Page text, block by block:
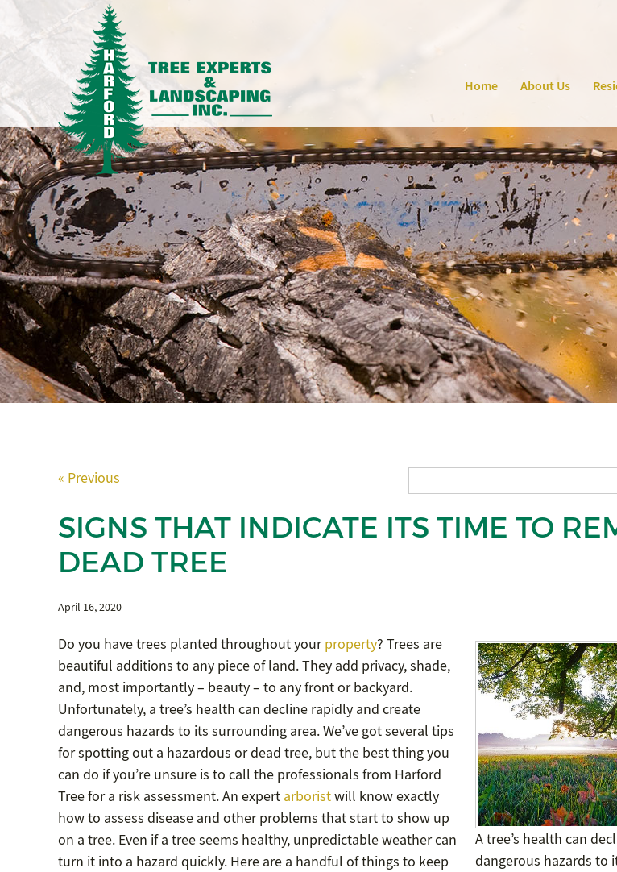
Home About Us
« Previous
SIGNS THAT INDICATE ITS TIME TO
DEAD TREE
April 16, 2020
A tree’s health can
dangerous hazards to
Do you have trees planted throughout yourproperty? Trees are
beautiful additions to any piece of land. They add privacy, shade,
and, most importantly – beauty – to any front or backyard.
Unfortunately, a tree’s health can decline rapidly and create
dangerous hazards to its surrounding area. We’ve got several tips
for spotting out a hazardous or dead tree, but the best thing you
can do if you’re unsure is to call the professionals from Harford
Tree for a risk assessment. An expert arboristwill know exactly
how to assess disease and other problems that start to show up
on a tree. Even if a tree seems healthy, unpredictable weather can
turn it into a hazard quickly. Here are a handful of things to keep